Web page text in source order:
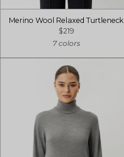
Merino Wool Relaxed Turtleneck
$219
7 colors